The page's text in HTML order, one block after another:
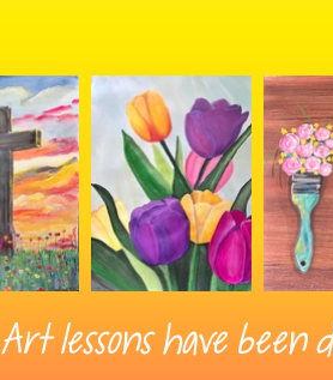
Art lessons have been